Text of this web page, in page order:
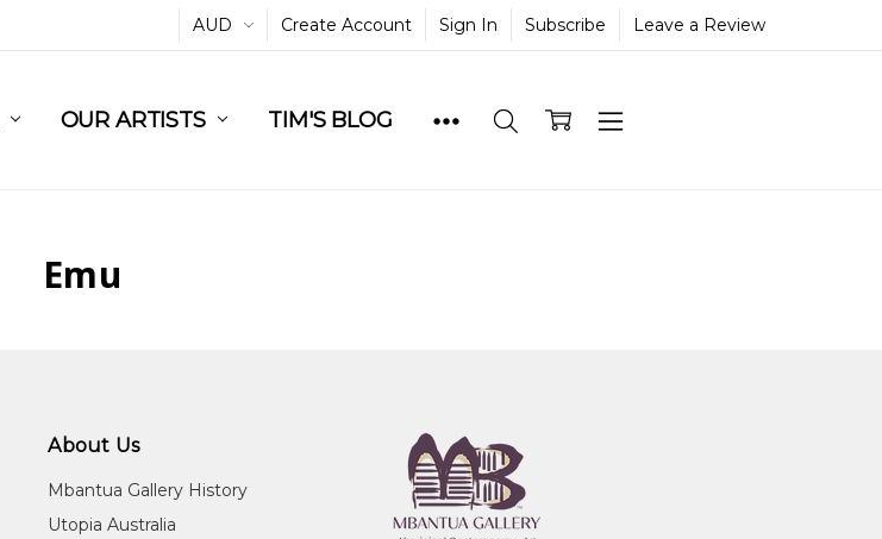
AUD Create Account Sign In Subscribe Leave a Review
OUR ARTISTS TIM'S BLOG
Emu
About Us
Mbantua Gallery History
Utopia Australia